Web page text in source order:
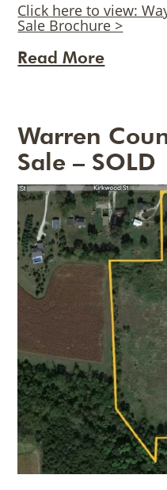
Click here to view:
Sale Brochure >
Read More
Warren
Sale – SOLD